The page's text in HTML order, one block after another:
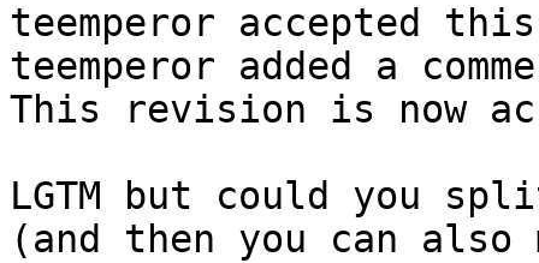
teemperor accepted
teemperor added a
This revision is now
LGTM but could you
(and then you can also